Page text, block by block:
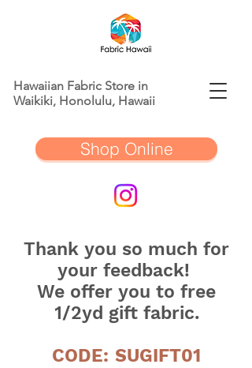
Hawaiian Fabric Store in
Waikiki, Honolulu, Hawaii
Shop Online
Thank you so much for
your feedback!
We offer you to free
1/2yd gift fabric.
CODE: SUGIFT01